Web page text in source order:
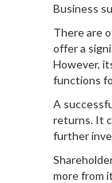
Business
There are
offer a
However,
functions
A
returns. It
further
more from